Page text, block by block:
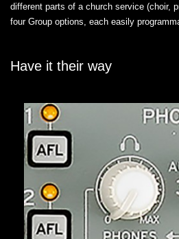
different parts of a church service (choir,
four Group options, each easily
Have it their way